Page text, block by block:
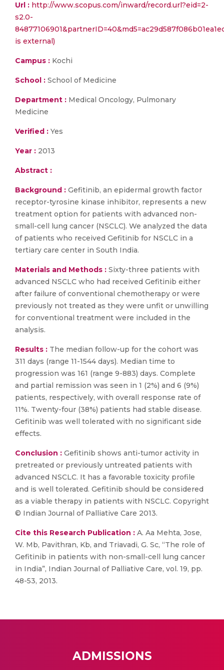
Url : http://www.scopus.com/inward/record.url?eid=2-
s2.0-
is external)
Campus : Kochi
School : School of Medicine
Department : Medical Oncology, Pulmonary
Medicine
Verified : Yes
Year : 2013
Abstract :
Background : Gefitinib, an epidermal growth factor
receptor-tyrosine kinase inhibitor, represents a new
treatment option for patients with advanced non-
small-cell lung cancer (NSCLC). We analyzed the data
of patients who received Gefitinib for NSCLC in a
tertiary care center in South India.
Materials and Methods : Sixty-three patients with
advanced NSCLC who had received Gefitinib either
after failure of conventional chemotherapy or were
previously not treated as they were unfit or unwilling
for conventional treatment were included in the
analysis.
Results : The median follow-up for the cohort was
311 days (range 11-1544 days). Median time to
progression was 161 (range 9-883) days. Complete
and partial remission was seen in 1 (2%) and 6 (9%)
patients, respectively, with overall response rate of
11%. Twenty-four (38%) patients had stable disease.
Gefitinib was well tolerated with no significant side
effects.
Conclusion : Gefitinib shows anti-tumor activity in
pretreated or previously untreated patients with
advanced NSCLC. It has a favorable toxicity profile
and is well tolerated. Gefitinib should be considered
as a viable therapy in patients with NSCLC. Copyright
© Indian Journal of Palliative Care 2013.
Cite this Research Publication : A. Aa Mehta, Jose,
W. Mb, Pavithran, Kb, and Triavadi, G. Sc, “The role of
Gefitinib in patients with non-small-cell lung cancer
in India”, Indian Journal of Palliative Care, vol. 19, pp.
48-53, 2013.
ADMISSIONS